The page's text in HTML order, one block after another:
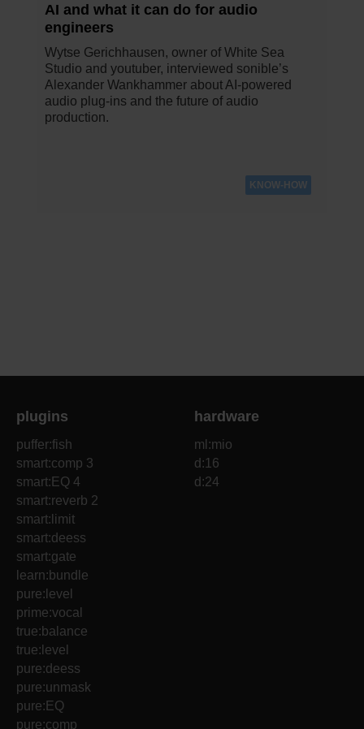
AI and what it can do for audio
engineers
Wytse Gerichhausen, owner of White Sea
Studio and youtuber, interviewed sonible’s
Alexander Wankhammer about AI-powered
audio plug-ins and the future of audio
production.
KNOW-HOW
plugins
puffer:fish
smart:comp 3
smart:EQ 4
smart:reverb 2
smart:limit
smart:deess
smart:gate
learn:bundle
pure:level
prime:vocal
true:balance
true:level
pure:deess
pure:unmask
pure:EQ
pure:comp
hardware
ml:mio
d:16
d:24